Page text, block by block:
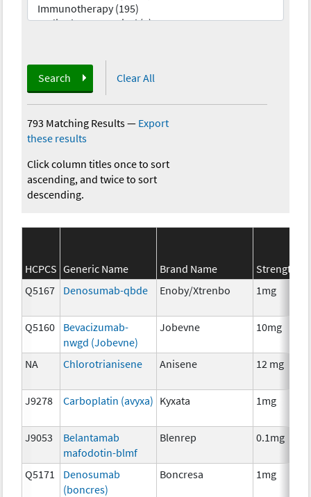
Search Clear All
793 Matching Results— Export
these results
Click column titles once to sort
ascending, and twice to sort
descending.
HCPCS Generic Name Brand Name Strength
Q5167
Denosumab-qbde Enoby/Xtrenbo 1mg
Q5160
Bevacizumab-
nwgd (Jobevne)
Jobevne 10mg
NA Chlorotrianisene Anisene 12 mg
J9278
Carboplatin (avyxa) Kyxata 1mg
J9053
Belantamab
mafodotin-blmf
Blenrep 0.1mg
Q5171
Denosumab
(boncres)
Boncresa 1mg